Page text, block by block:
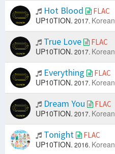
Hot Blood FLAC
UP10TION. 2017. Korean
True Love FLAC
UP10TION. 2017. Korean
Everything FLAC
UP10TION. 2017. Korean
Dream You FLAC
UP10TION. 2017. Korean
Tonight FLAC
UP10TION. 2016. Korean